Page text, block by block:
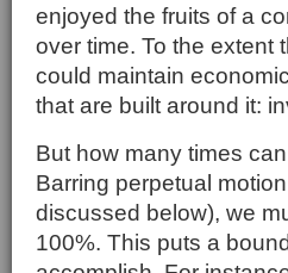
enjoyed the fruits of a
over time. To the extent
could maintain
that are built around it:
But how many times
Barring perpetual
discussed below), we
100%. This puts a